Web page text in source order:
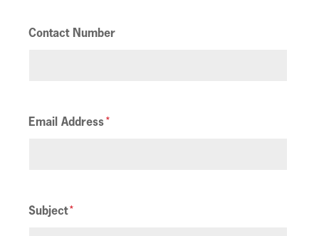
Contact Number
Email Address
Subject